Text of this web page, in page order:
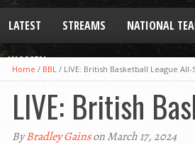
LATEST STREAMS NATIONAL
WOMEN
Home / BBL / LIVE: British Basketball League All-
LIVE: British
ByBradley Gainson March 17, 2024